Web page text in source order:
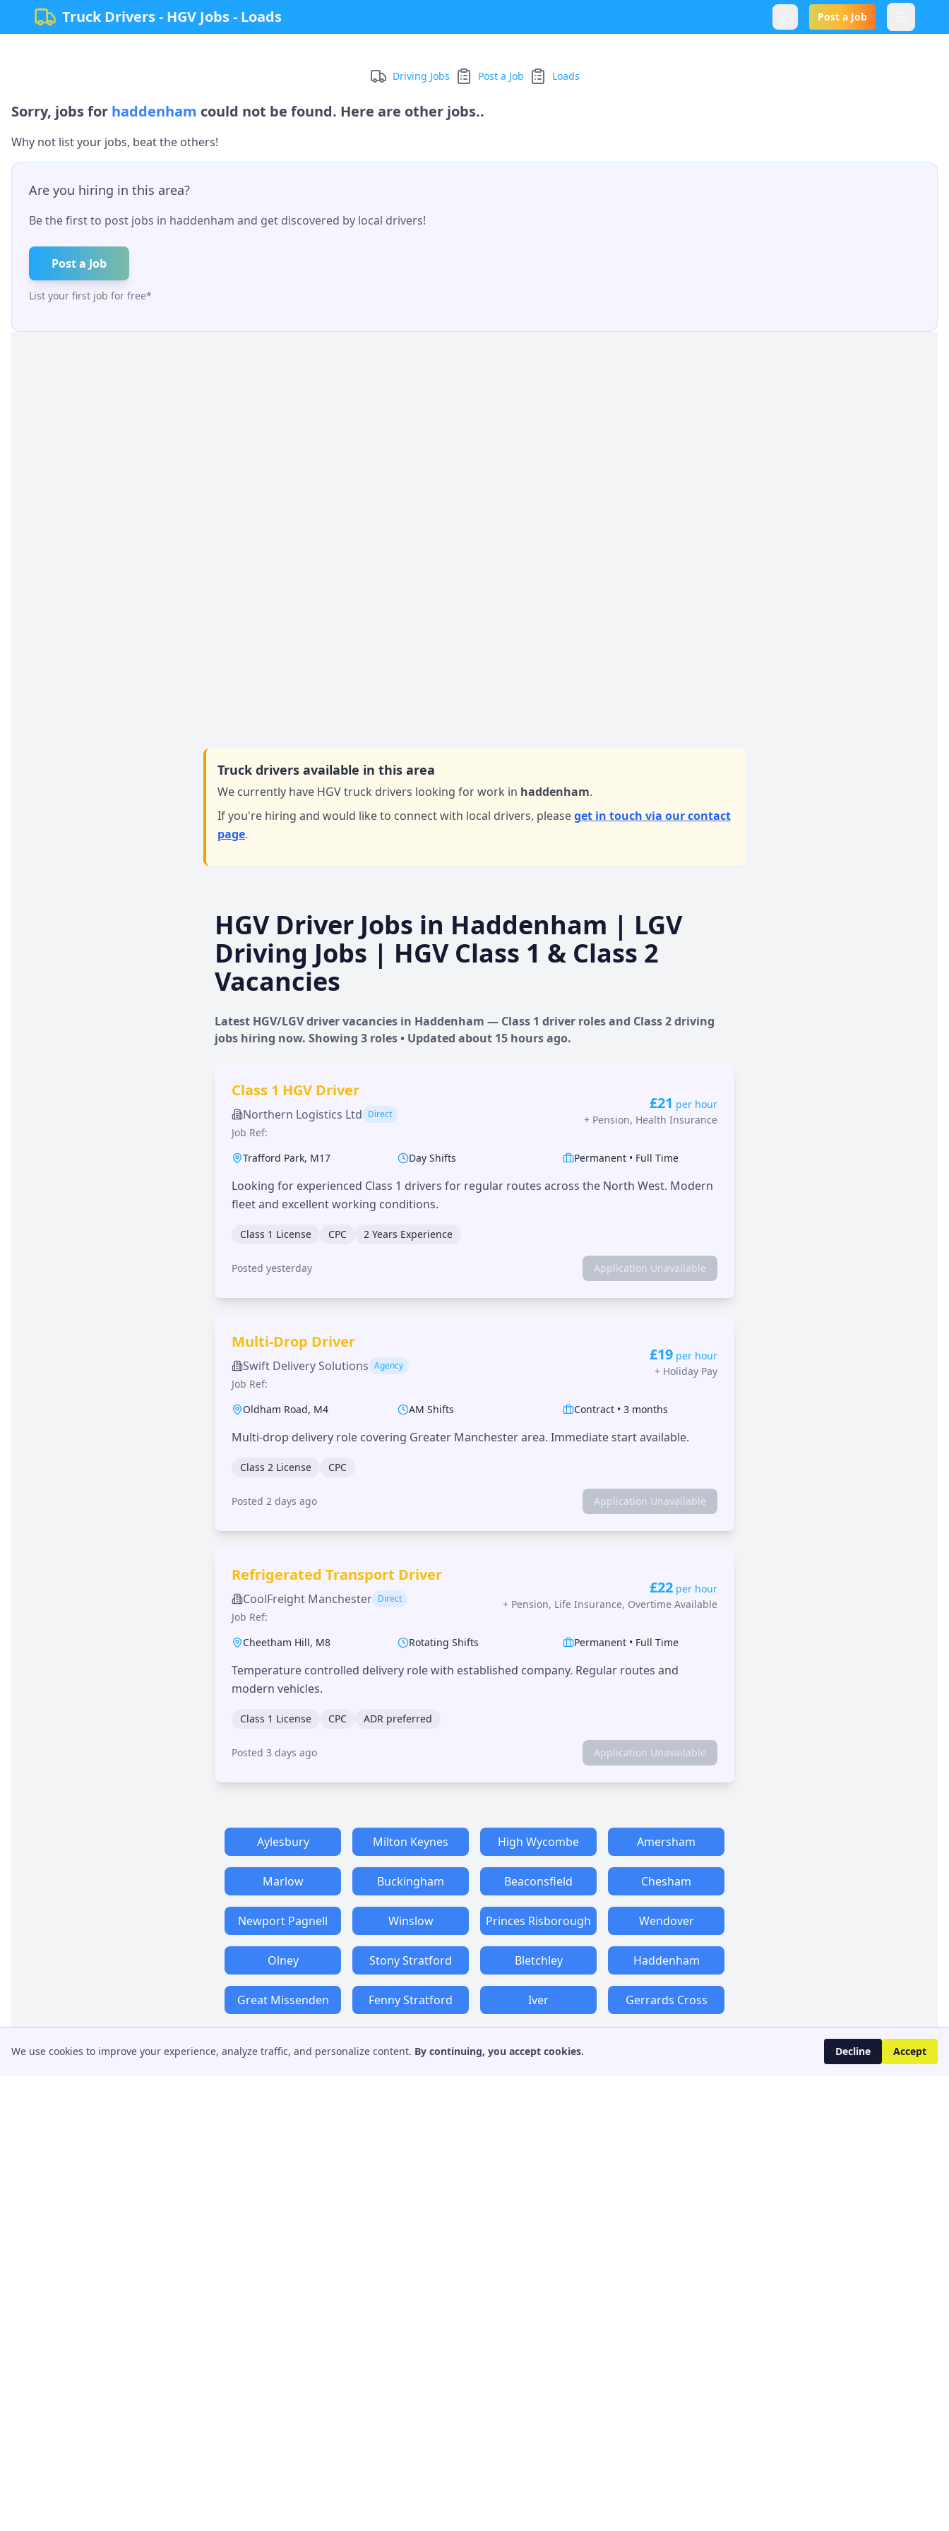
Truck Drivers - HGV Jobs - Loads Post a Job
Driving Jobs Post a Job Loads
Sorry, jobs for haddenham could not be found. Here are other jobs..
Why not list your jobs, beat the others!
Are you hiring in this area?
Be the first to post jobs in haddenham and get discovered by local drivers!
Post a Job
List your first job for free*
Truck drivers available in this area
We currently have HGV truck drivers looking for work in haddenham.
If you're hiring and would like to connect with local drivers, pleaseget in touch via our contact
page.
HGV Driver Jobs in Haddenham | LGV
Driving Jobs | HGV Class 1 & Class 2
Vacancies
Latest HGV/LGV driver vacancies in Haddenham — Class 1 driver roles and Class 2 driving
jobs hiring now. Showing 3 roles • Updated about 15 hoursago.
Class 1 HGV Driver
Northern Logistics Ltd Direct
Job Ref:
£21 per hour
+ Pension, Health Insurance
Trafford Park, M17 Day Shifts Permanent • Full Time
Looking for experienced Class 1 drivers for regular routes across the North West. Modern
fleet and excellent working conditions.
Class 1 License CPC 2 Years Experience
Posted yesterday Application Unavailable
Multi-Drop Driver
Swift Delivery Solutions Agency
Job Ref:
£19 per hour
+ Holiday Pay
Oldham Road, M4 AM Shifts Contract •3 months
Multi-drop delivery role covering Greater Manchester area. Immediate start available.
Class 2 License CPC
Posted 2 days ago Application Unavailable
Refrigerated Transport Driver
CoolFreight Manchester Direct
Job Ref:
£22 per hour
+ Pension, Life Insurance, Overtime Available
Cheetham Hill, M8 Rotating Shifts Permanent • Full Time
Temperature controlled delivery role with established company. Regular routes and
modern vehicles.
Class 1 License CPC ADR preferred
Posted 3 days ago Application Unavailable
Aylesbury Milton Keynes High Wycombe Amersham
Marlow Buckingham Beaconsfield Chesham
Newport Pagnell Winslow Princes Risborough Wendover
Olney Stony Stratford Bletchley Haddenham
Great Missenden Fenny Stratford Iver Gerrards Cross
We use cookies to improve your experience, analyze traffic, and personalize content. By continuing, you accept cookies. Decline Accept